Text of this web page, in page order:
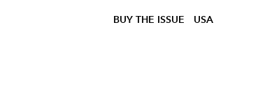
BUY THE ISSUE USA